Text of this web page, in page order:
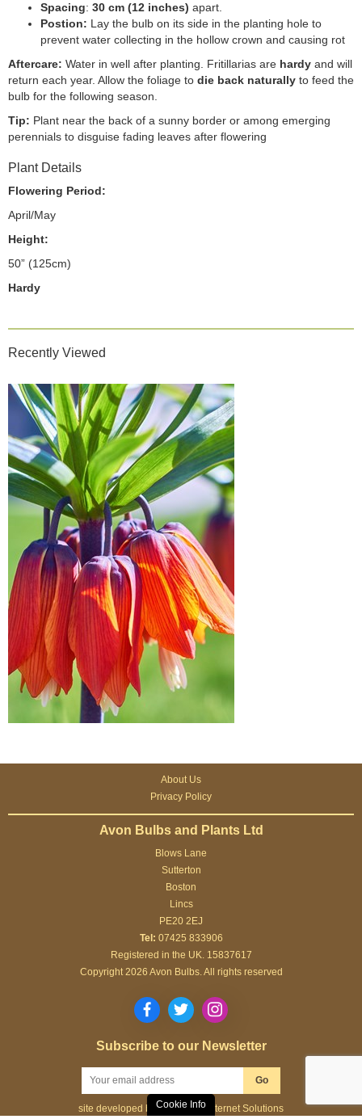
Spacing: 30 cm (12 inches) apart.
Postion: Lay the bulb on its side in the planting hole to
prevent water collecting in the hollow crown and causing rot
Aftercare: Water in well after planting. Fritillarias are hardy and will
return each year. Allow the foliage to die back naturally to feed the
bulb for the following season.
Tip: Plant near the back of a sunny border or among emerging
perennials to disguise fading leaves after flowering
Plant Details
Flowering Period:
April/May
Height:
50” (125cm)
Hardy
Recently Viewed
About Us
Privacy Policy
Avon Bulbs and Plants Ltd
Blows Lane
Sutterton
Boston
Lincs
PE20 2EJ
Tel: 07425 833906
Registered in the UK. 15837617
Copyright 2026 Avon Bulbs. All rights reserved
Subscribe to our Newsletter
Go
site developed byWebselect Internet Solutions
Cookie Info